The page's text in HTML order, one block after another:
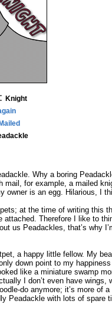
Knight
Mailed
Why a boring
mail, for example, a mailed
owner is an egg. Hilarious, I
at the time of writing this
attached. Therefore I like to
us Peadackles, that’s why
a happy little fellow. My
down point to my
like a miniature swamp
I don’t even have wings,
do anymore; it’s more of
Peadackle with lots of spare